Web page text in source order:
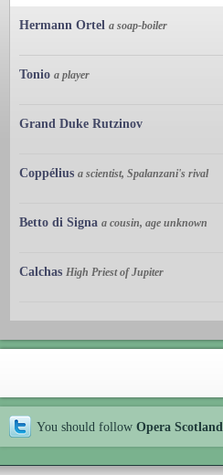
Hermann Ortel a soap-boiler
Tonio a player
Grand Duke Rutzinov
Coppélius a scientist, Spalanzani's rival
Betto di Signa a cousin, age unknown
Calchas High Priest of Jupiter
You should follow Opera Scotland